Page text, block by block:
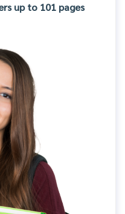
up to 101 pages